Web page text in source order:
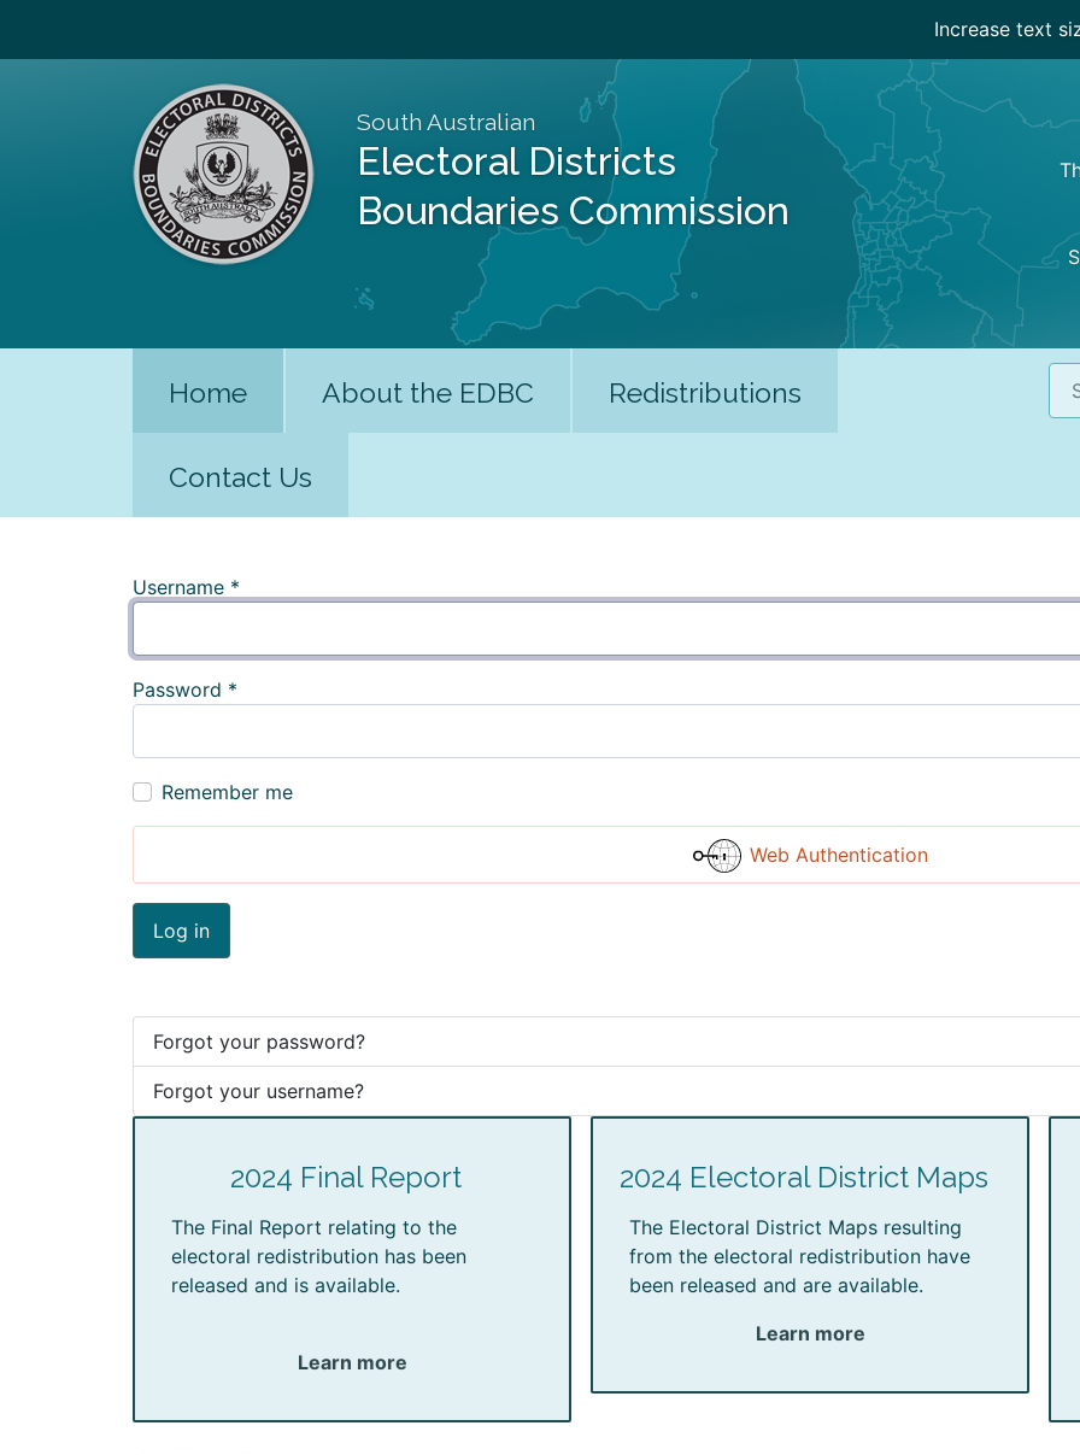
Increase text
South Australian
Electoral Districts
Boundaries Commission
Home About the EDBC Redistributions
Contact Us
Username *
Password *
Remember me
Web Authentication
Log in
Forgot your password?
Forgot your username?
2024 Final Report
The Final Report relating to the
electoral redistribution has been
released and is available.
Learn more
2024 Electoral District Maps
The Electoral District Maps resulting
from the electoral redistribution have
been released and are available.
Learn more